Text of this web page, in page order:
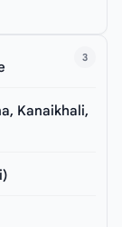
3
Kanaikhali,